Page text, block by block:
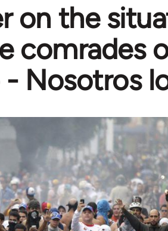
on the
comrades
Nosotros